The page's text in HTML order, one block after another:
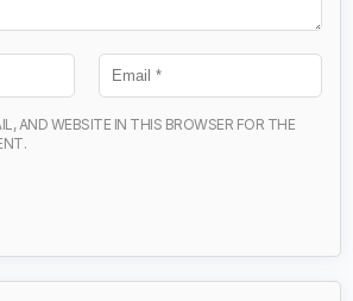
AND WEBSITE IN THIS BROWSER FOR THE